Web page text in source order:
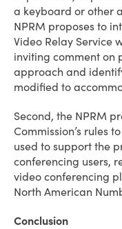
a keyboard or other
NPRM proposes to
Video Relay Service
inviting comment on
approach and
modified to
Second, the NPRM
Commission’s rules
used to support the
conferencing users,
video conferencing
North American
Conclusion